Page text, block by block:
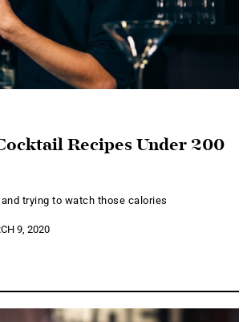
Recipes Under 200
trying to watch those calories
9, 2020